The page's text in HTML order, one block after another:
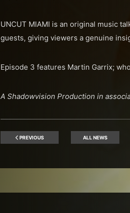
UNCUT MIAMI is an original music
guests, giving viewers a genuine
Episode 3 features Martin Garrix;
A Shadowvision Production in
PREVIOUS ALL NEWS